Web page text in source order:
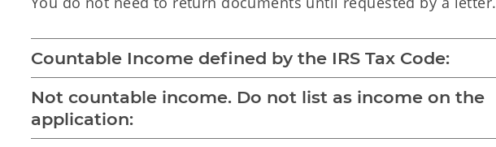
Countable Income defined by the IRS Tax Code:
Not countable income. Do not list as income on the
application: